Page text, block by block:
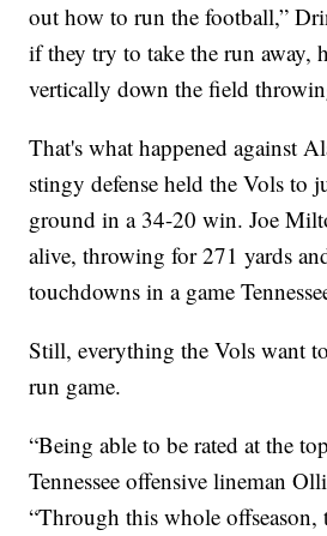
out how to run the football,”
if they try to take the run away,
vertically down the field
That's what happened against
stingy defense held the Vols to
ground in a 34-20 win. Joe
alive, throwing for 271 yards
touchdowns in a game
Still, everything the Vols want
run game.
“Being able to be rated at the
Tennessee offensive lineman
“Through this whole